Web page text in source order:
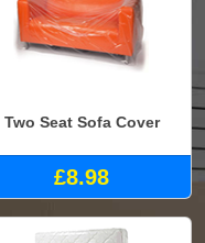
Two Seat Sofa Cover
£8.98